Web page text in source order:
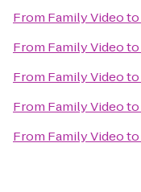
From Family Videoto
From Family Videoto
From Family Videoto
From Family Videoto
From Family Videoto